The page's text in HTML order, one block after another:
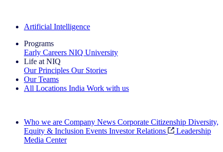
Artificial Intelligence
Programs
Early Careers NIQ University
Life at NIQ
Our Principles Our Stories
Our Teams
All Locations India Work with us
Who we are Company News Corporate Citizenship Diversity,
Equity & Inclusion Events Investor Relations
Leadership
Media Center